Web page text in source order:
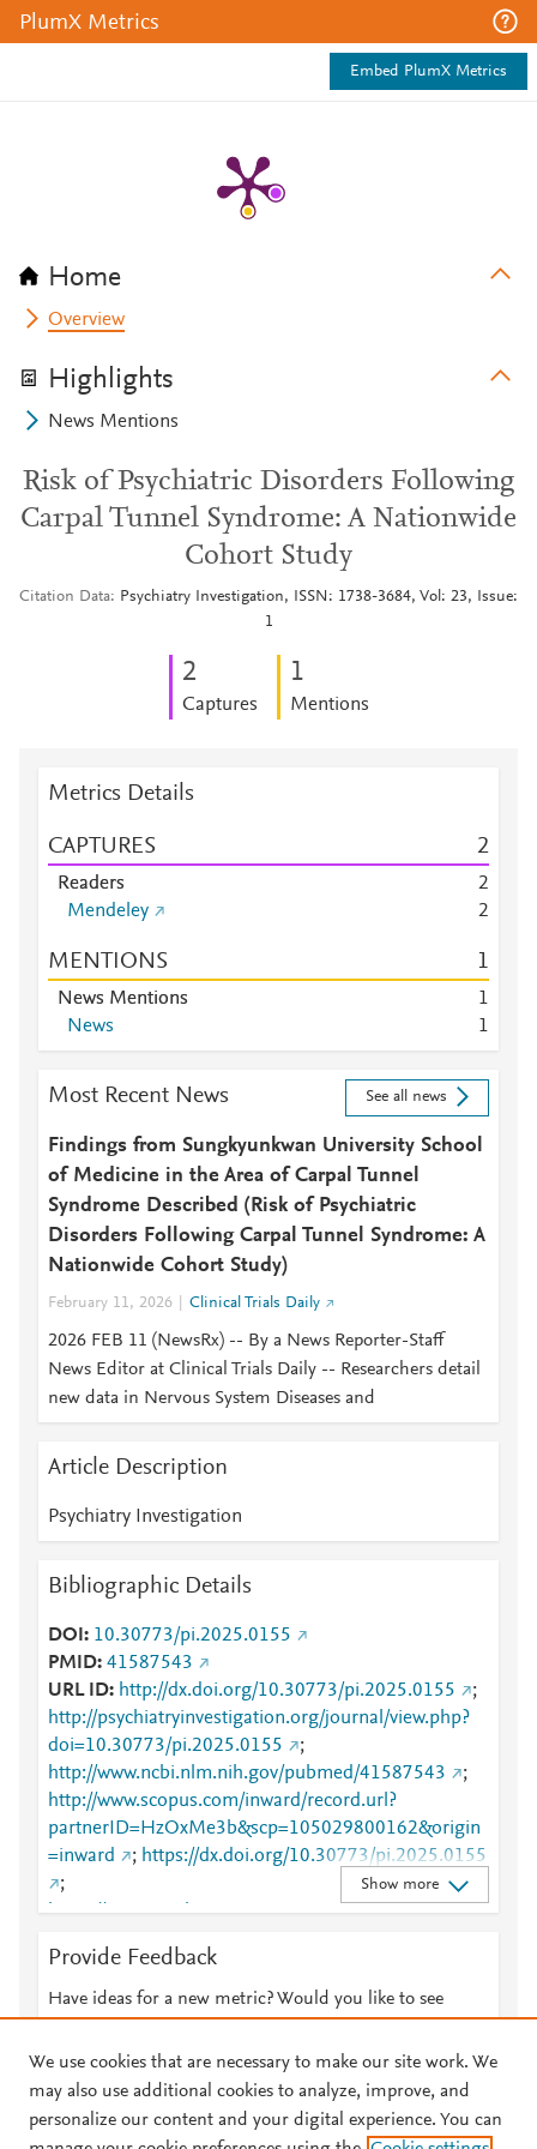
PlumX Metrics
Embed PlumX Metrics
Home
Overview
Highlights
News Mentions
Risk of Psychiatric Disorders Following
Carpal Tunnel Syndrome: A Nationwide
Cohort Study
Citation Data
Psychiatry Investigation, ISSN: 1738-3684, Vol: 23, Issue:
1
2
Captures
1
Mentions
Metrics Details
CAPTURES 2
Readers
2
Mendeley
2
MENTIONS 1
News Mentions
1
News
1
Most Recent News See all news
Findings from Sungkyunkwan University School
of Medicine in the Area of Carpal Tunnel
Syndrome Described (Risk of Psychiatric
Disorders Following Carpal Tunnel Syndrome: A
Nationwide Cohort Study)
February 11, 2026 Clinical Trials Daily
2026 FEB 11 (NewsRx) -- By a News Reporter-Staff
News Editor at Clinical Trials Daily -- Researchers detail
new data in Nervous System Diseases and
Article Description
Psychiatry Investigation
Bibliographic Details
DOI
10.30773/pi.2025.0155
PMID 41587543
URL ID
http://dx.doi.org/10.30773/pi.2025.0155
;
http://psychiatryinvestigation.org/journal/view.php?
doi=10.30773/pi.2025.0155
;
http://www.ncbi.nlm.nih.gov/pubmed/41587543
;
http://www.scopus.com/inward/record.url?
partnerID=HzOxMe3b&scp=105029800162&origin
=inward
; https://dx.doi.org/10.30773/pi.2025.0155
;
https://www.psychiatryinvestigation.org/journal/view.
Show more
Provide Feedback
Have ideas for a new metric? Would you like to see
We use cookies that are necessary to make our site work. We
may also use additional cookies to analyze, improve, and
personalize our content and your digital experience. You can